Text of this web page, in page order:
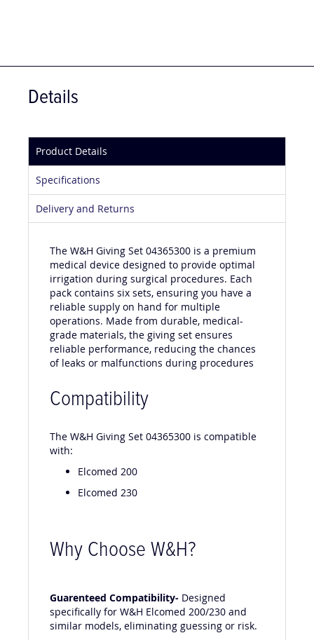
Details
Product Details
Specifications
Delivery and Returns
The W&H Giving Set 04365300 is a premium
medical device designed to provide optimal
irrigation during surgical procedures. Each
pack contains six sets, ensuring you have a
reliable supply on hand for multiple
operations. Made from durable, medical-
grade materials, the giving set ensures
reliable performance, reducing the chances
of leaks or malfunctions during procedures
Compatibility
The W&H Giving Set 04365300 is compatible
with:
Elcomed 200
Elcomed 230
Why Choose W&H?
Guarenteed Compatibility- Designed
specifically for W&H Elcomed 200/230 and
similar models, eliminating guessing or risk.